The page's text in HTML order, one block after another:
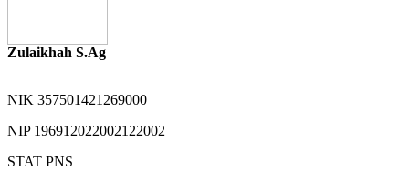
Zulaikhah S.Ag
NIK 357501421269000
NIP 196912022002122002
STAT PNS